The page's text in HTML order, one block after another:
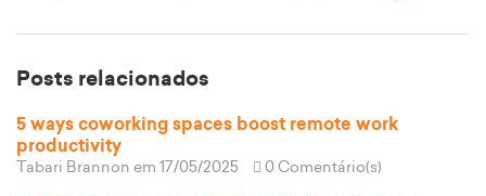
Posts relacionados
5 ways coworking spaces boost remote work
productivity
Tabari Brannon em 17/05/2025 0 Comentário(s)